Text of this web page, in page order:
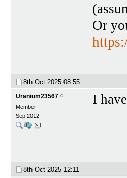
Or
8th Oct 2025 08:55
Uranium23567
Member
Sep 2012
I
8th Oct 2025 12:11